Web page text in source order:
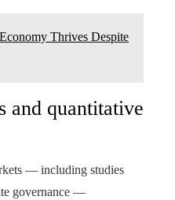
Thrives Despite
and quantitative
— including studies
governance —